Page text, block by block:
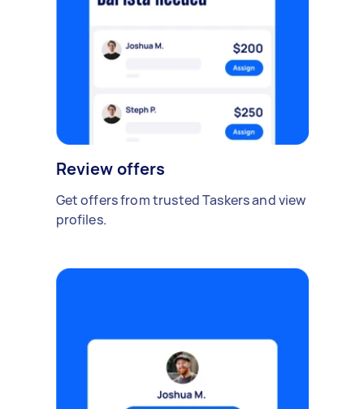
Review offers
Get offers from trusted Taskers and view
profiles.